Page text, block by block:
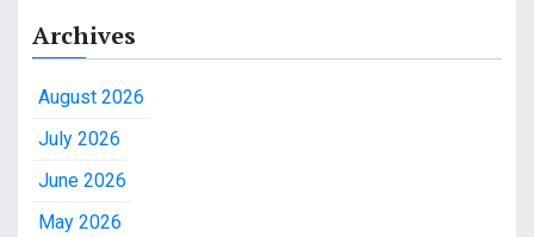
Archives
August 2026
July 2026
June 2026
May 2026